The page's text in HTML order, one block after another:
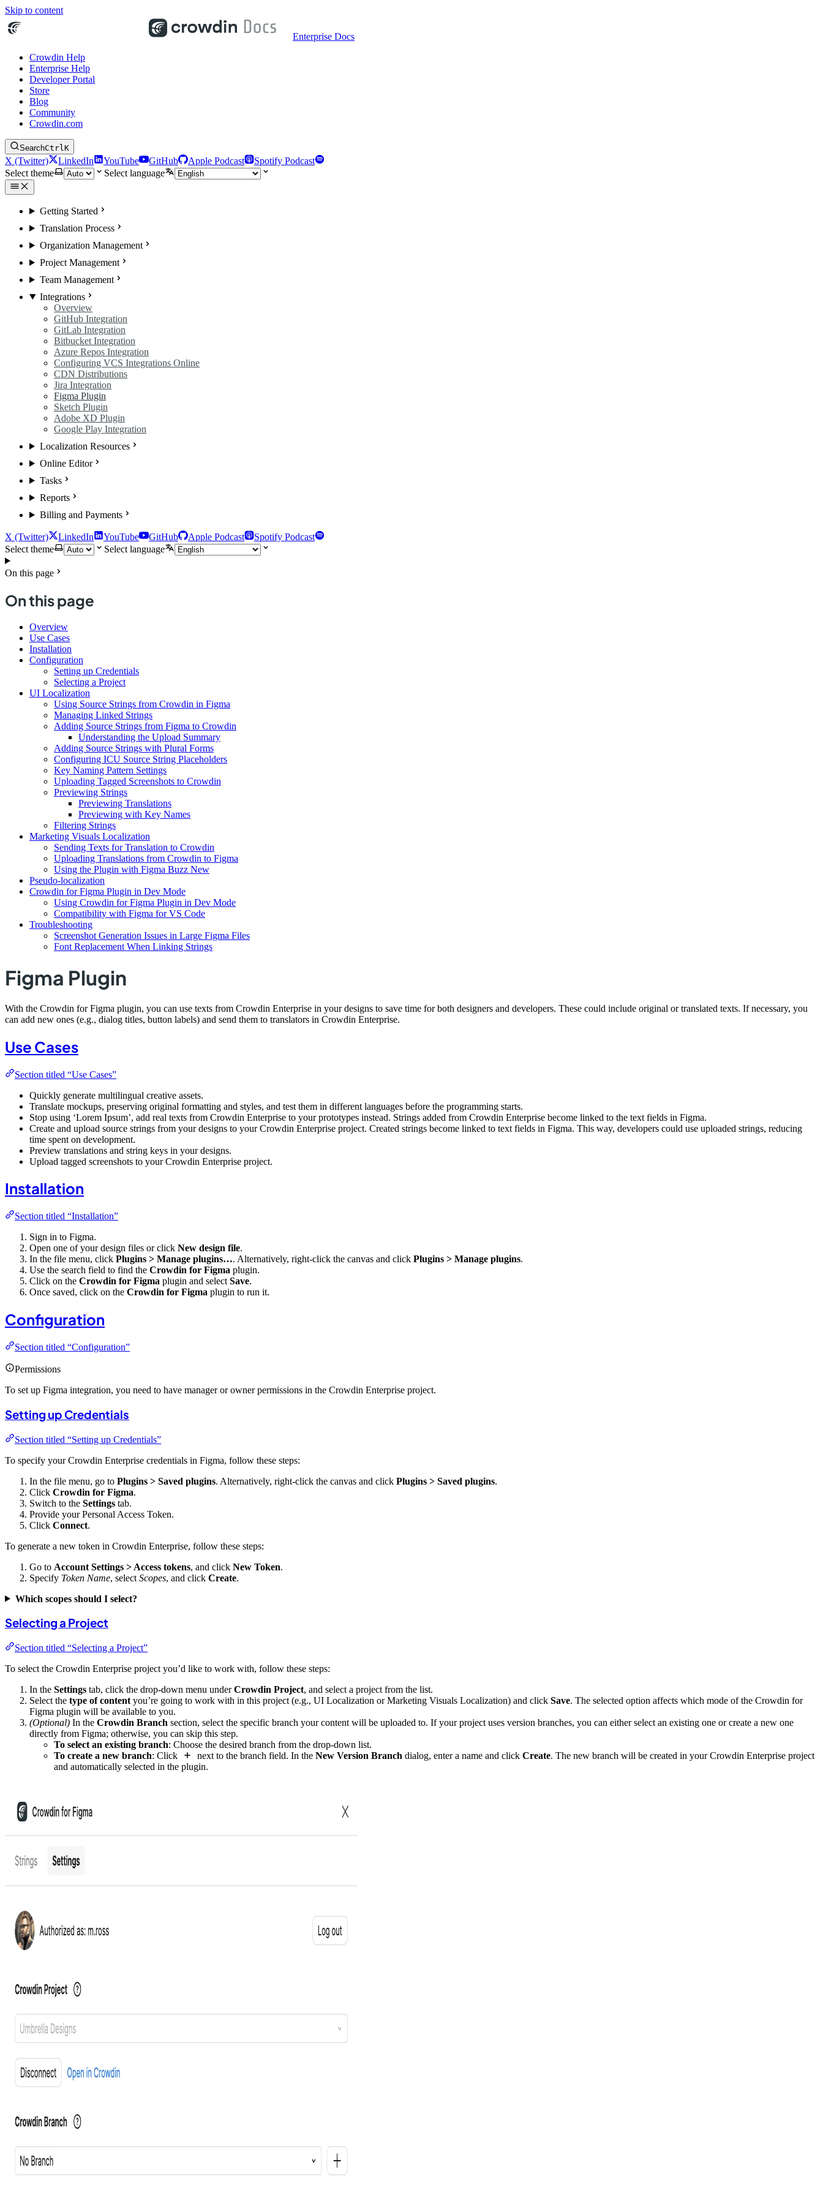
Skip to content
Enterprise Docs
Crowdin Help
Enterprise Help
Developer Portal
Store
Blog
Community
Crowdin.com
SearchCtrlK
X (Twitter) LinkedIn YouTube GitHub Apple Podcast
Spotify Podcast
Select theme
Select language
Getting Started
Translation Process
Organization Management
Project Management
Team Management
Integrations
Overview
GitHub Integration
GitLab Integration
Bitbucket Integration
Azure Repos Integration
Configuring VCS Integrations Online
CDN Distributions
Jira Integration
Figma Plugin
Sketch Plugin
Adobe XD Plugin
Google Play Integration
Localization Resources
Online Editor
Tasks
Reports
Billing and Payments
X (Twitter) LinkedIn YouTube GitHub Apple Podcast
Spotify Podcast
Select theme
Select language
On this page
On this page
Overview
Use Cases
Installation
Configuration
Setting up Credentials
Selecting a Project
UI Localization
Using Source Strings from Crowdin in Figma
Managing Linked Strings
Adding Source Strings from Figma to Crowdin
Understanding the Upload Summary
Adding Source Strings with Plural Forms
Configuring ICU Source String Placeholders
Key Naming Pattern Settings
Uploading Tagged Screenshots to Crowdin
Previewing Strings
Previewing Translations
Previewing with Key Names
Filtering Strings
Marketing Visuals Localization
Sending Texts for Translation to Crowdin
Uploading Translations from Crowdin to Figma
Using the Plugin with Figma Buzz New
Pseudo-localization
Crowdin for Figma Plugin in Dev Mode
Using Crowdin for Figma Plugin in Dev Mode
Compatibility with Figma for VS Code
Troubleshooting
Screenshot Generation Issues in Large Figma Files
Font Replacement When Linking Strings
Figma Plugin
With the Crowdin for Figma plugin, you can use texts from Crowdin Enterprise in your designs to save time for both designers and developers. These could include original or translated texts. If necessary, you
can add new ones (e.g., dialog titles, button labels) and send them to translators in Crowdin Enterprise.
Use Cases
Section titled “Use Cases”
Quickly generate multilingual creative assets.
Translate mockups, preserving original formatting and styles, and test them in different languages before the programming starts.
Stop using ‘Lorem Ipsum’, add real texts from Crowdin Enterprise to your prototypes instead. Strings added from Crowdin Enterprise become linked to the text fields in Figma.
Create and upload source strings from your designs to your Crowdin Enterprise project. Created strings become linked to text fields in Figma. This way, developers could use uploaded strings, reducing
time spent on development.
Preview translations and string keys in your designs.
Upload tagged screenshots to your Crowdin Enterprise project.
Installation
Section titled “Installation”
Sign in to Figma.
Open one of your design files or click New design file.
In the file menu, click Plugins > Manage plugins…. Alternatively, right-click the canvas and click Plugins > Manage plugins.
Use the search field to find the Crowdin for Figma plugin.
Click on the Crowdin for Figma plugin and select Save.
Once saved, click on the Crowdin for Figma plugin to run it.
Configuration
Section titled “Configuration”
Permissions
To set up Figma integration, you need to have manager or owner permissions in the Crowdin Enterprise project.
Setting up Credentials
Section titled “Setting up Credentials”
To specify your Crowdin Enterprise credentials in Figma, follow these steps:
In the file menu, go to Plugins > Saved plugins. Alternatively, right-click the canvas and click Plugins > Saved plugins.
Click Crowdin for Figma.
Switch to the Settings tab.
Provide your Personal Access Token.
Click Connect.
To generate a new token in Crowdin Enterprise, follow these steps:
Go to Account Settings > Access tokens, and click New Token.
Specify Token Name, select Scopes, and click Create.
Which scopes should I select?
Selecting a Project
Section titled “Selecting a Project”
To select the Crowdin Enterprise project you’d like to work with, follow these steps:
In the Settings tab, click the drop-down menu underCrowdin Project, and select a project from the list.
Select the type of content you’re going to work with in this project (e.g., UI Localization or Marketing Visuals Localization) and click Save. The selected option affects which mode of the Crowdin for
Figma plugin will be available to you.
(Optional) In the Crowdin Branch section, select the specific branch your content will be uploaded to. If your project uses version branches, you can either select an existing one or create a new one
directly from Figma; otherwise, you can skip this step.
To select an existing branch: Choose the desired branch from the drop-down list.
To create a new branch: Click next to the branch field. In the New Version Branch dialog, enter a name and click Create. The new branch will be created in your Crowdin Enterprise project
and automatically selected in the plugin.